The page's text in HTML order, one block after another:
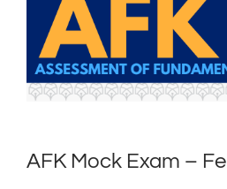
AFK Mock Exam –